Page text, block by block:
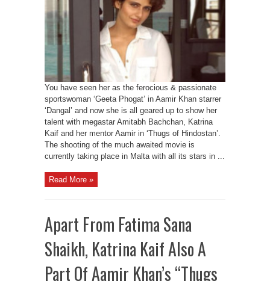
You have seen her as the ferocious & passionate
sportswoman ‘Geeta Phogat’ in Aamir Khan starrer
‘Dangal’ and now she is all geared up to show her
talent with megastar Amitabh Bachchan, Katrina
Kaif and her mentor Aamir in ‘Thugs of Hindostan’.
The shooting of the much awaited movie is
currently taking place in Malta with all its stars in ...
Read More »
Apart From Fatima Sana
Shaikh, Katrina Kaif Also A
Part Of Aamir Khan’s “Thugs